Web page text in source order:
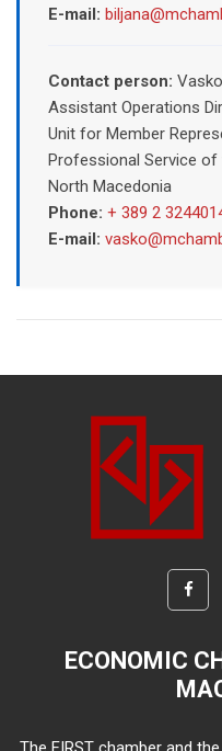
E-mail:
Contact person:
Assistant Operations
Unit for Member
Professional Service
North Macedonia
Phone: + 389 2
E-mail:
ECONOMIC